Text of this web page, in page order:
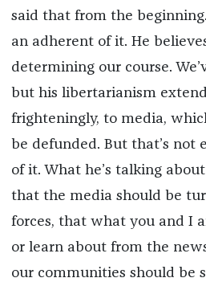
said that from the
an adherent of it. He
determining our course.
but his libertarianism
frighteningly, to media,
be defunded. But that’s not
of it. What he’s talking
that the media should be
forces, that what you and I
or learn about from the
our communities should be